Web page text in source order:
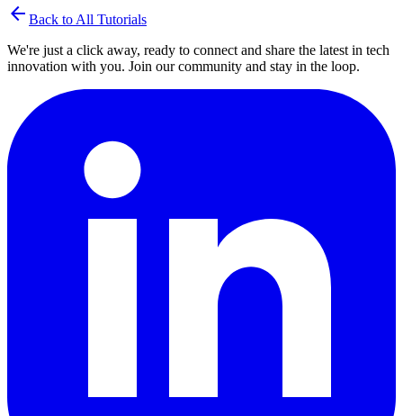
arrow_back Back to All Tutorials
We're just a click away, ready to connect and share the latest in tech
innovation with you. Join our community and stay in the loop.